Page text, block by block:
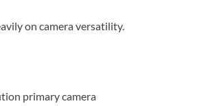
on camera versatility.
primary camera